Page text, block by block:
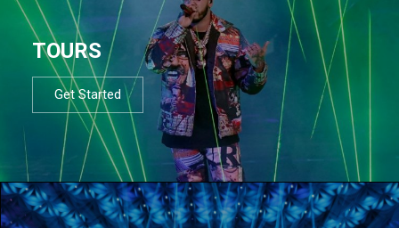
TOURS
Get Started